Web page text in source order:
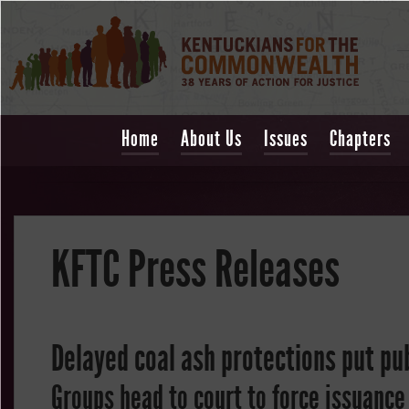
Home About Us Issues Chapters
KFTC Press Releases
Delayed coal ash protections put
Groups head to court to force